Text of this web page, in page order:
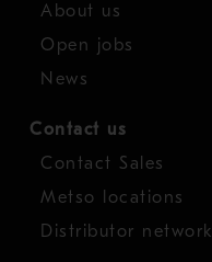
About us
Open jobs
News
Contact us
Contact Sales
Metso locations
Distributor network